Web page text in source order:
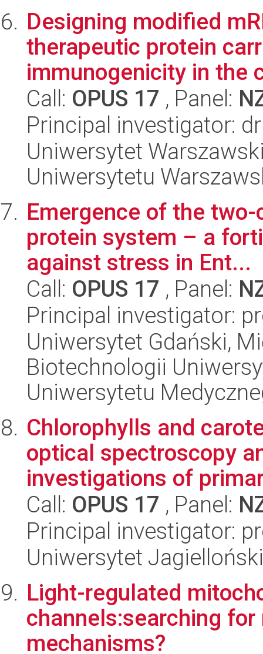
Designing modified
therapeutic protein
immunogenicity in the
Call: OPUS 17 , Panel:
Principal investigator:
Uniwersytet
Uniwersytetu
Emergence of the
protein system – a
against stress in Ent...
Call: OPUS 17 , Panel:
Principal investigator:
Uniwersytet Gdański,
Biotechnologii
Uniwersytetu
Chlorophylls and
optical spectroscopy
investigations of
Call: OPUS 17 , Panel:
Principal investigator:
Uniwersytet Jagielloński
Light-regulated
channels:searching
mechanisms?